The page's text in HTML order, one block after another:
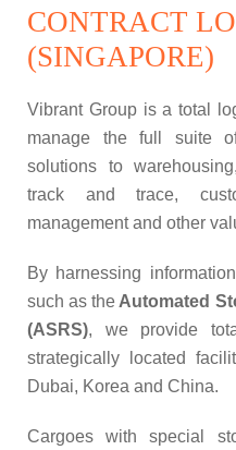
CONTRACT
(SINGAPORE)
Vibrant Group is a total
manage the full suite
solutions to
track and trace,
management and other
By harnessing
such as the Automated
(ASRS), we provide
strategically located
Dubai, Korea and China.
Cargoes with special